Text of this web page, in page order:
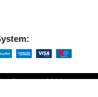
Reserved2026